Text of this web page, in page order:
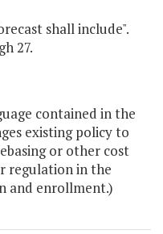
shall include".
27.
contained in the
existing policy to
or other cost
regulation in the
and enrollment.)